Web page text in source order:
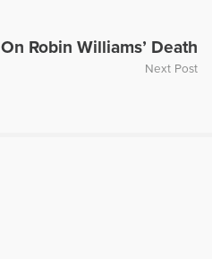
On Robin Williams’ Death
Next Post